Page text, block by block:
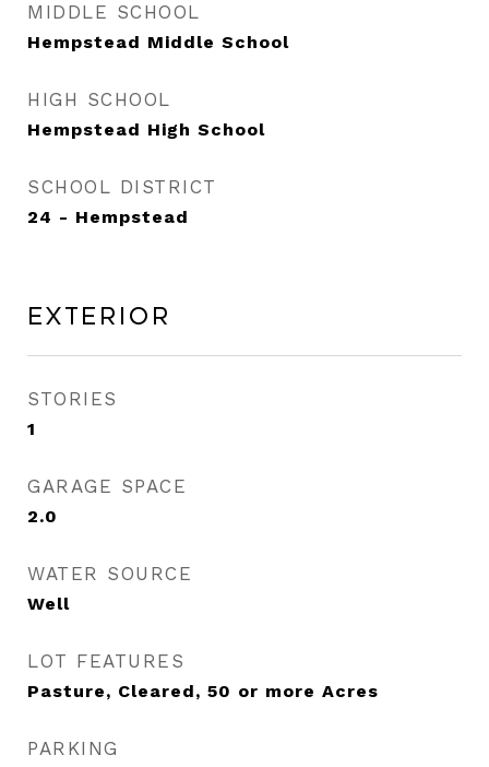
MIDDLE SCHOOL
Hempstead Middle School
HIGH SCHOOL
Hempstead High School
SCHOOL DISTRICT
24 - Hempstead
Exterior
STORIES
1
GARAGE SPACE
2.0
WATER SOURCE
Well
LOT FEATURES
Pasture, Cleared, 50 or more Acres
PARKING